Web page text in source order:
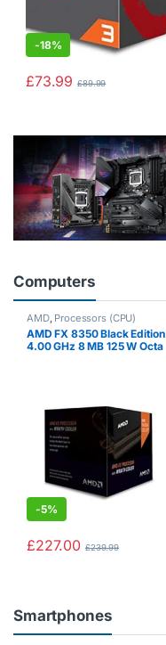
-18%
£73.99 £89.99
Computers
AMD, Processors (CPU)
AMD FX 8350 Black Edition
4.00 GHz 8 MB 125 W Octa
-5%
£227.00 £239.99
Smartphones